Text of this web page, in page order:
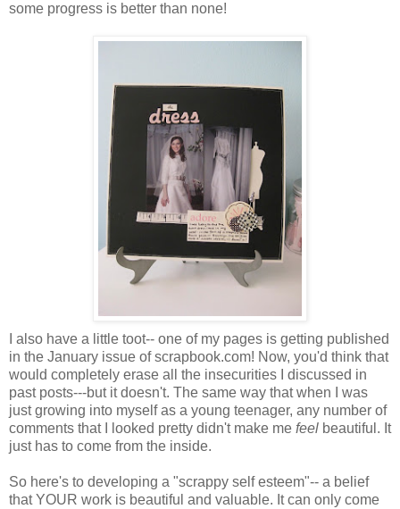
some progress is better than none!
I also have a little toot-- one of my pages is getting published
in the January issue of scrapbook.com! Now, you'd think that
would completely erase all the insecurities I discussed in
past posts---but it doesn't. The same way that when I was
just growing into myself as a young teenager, any number of
comments that I looked pretty didn't make me feel beautiful. It
just has to come from the inside.
So here's to developing a "scrappy self esteem"-- a belief
that YOUR work is beautiful and valuable. It can only come